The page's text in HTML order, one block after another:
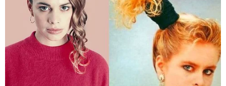
managers launch Bitcoin products, the ability to retain inflows
without daily outflow episodes could become a differentiating
metric. Protocols and exchanges
returning capital to token
holdersreflect a parallel trend of projects competing for
investor loyalty.